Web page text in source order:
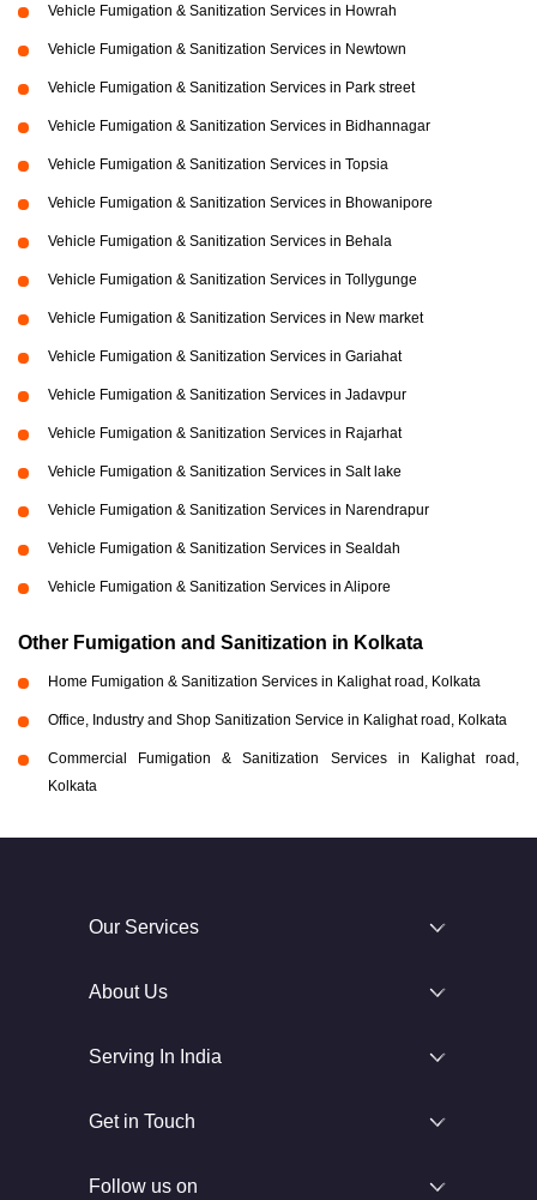
Vehicle Fumigation & Sanitization Services in Howrah
Vehicle Fumigation & Sanitization Services in Newtown
Vehicle Fumigation & Sanitization Services in Park street
Vehicle Fumigation & Sanitization Services in Bidhannagar
Vehicle Fumigation & Sanitization Services in Topsia
Vehicle Fumigation & Sanitization Services in Bhowanipore
Vehicle Fumigation & Sanitization Services in Behala
Vehicle Fumigation & Sanitization Services in Tollygunge
Vehicle Fumigation & Sanitization Services in New market
Vehicle Fumigation & Sanitization Services in Gariahat
Vehicle Fumigation & Sanitization Services in Jadavpur
Vehicle Fumigation & Sanitization Services in Rajarhat
Vehicle Fumigation & Sanitization Services in Salt lake
Vehicle Fumigation & Sanitization Services in Narendrapur
Vehicle Fumigation & Sanitization Services in Sealdah
Vehicle Fumigation & Sanitization Services in Alipore
Other Fumigation and Sanitization in Kolkata
Home Fumigation & Sanitization Services in Kalighat road, Kolkata
Office, Industry and Shop Sanitization Service in Kalighat road, Kolkata
Commercial Fumigation & Sanitization Services in Kalighat road,
Kolkata
Our Services
About Us
Serving In India
Get in Touch
Follow us on